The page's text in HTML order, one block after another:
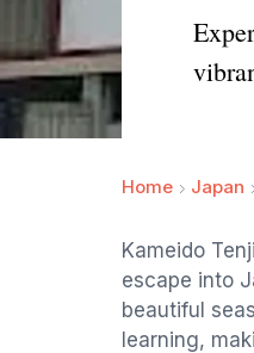
Home Japan
Kameido
escape into
beautiful
learning,